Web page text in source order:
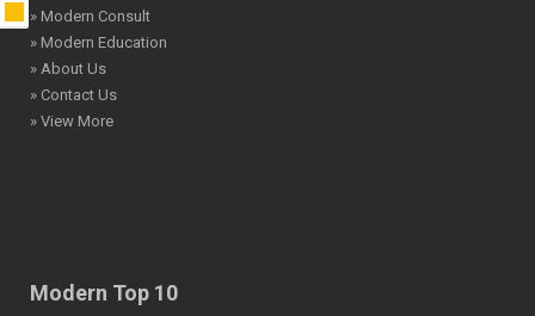
» Modern Consult
» Modern Education
» About Us
» Contact Us
» View More
Modern Top 10